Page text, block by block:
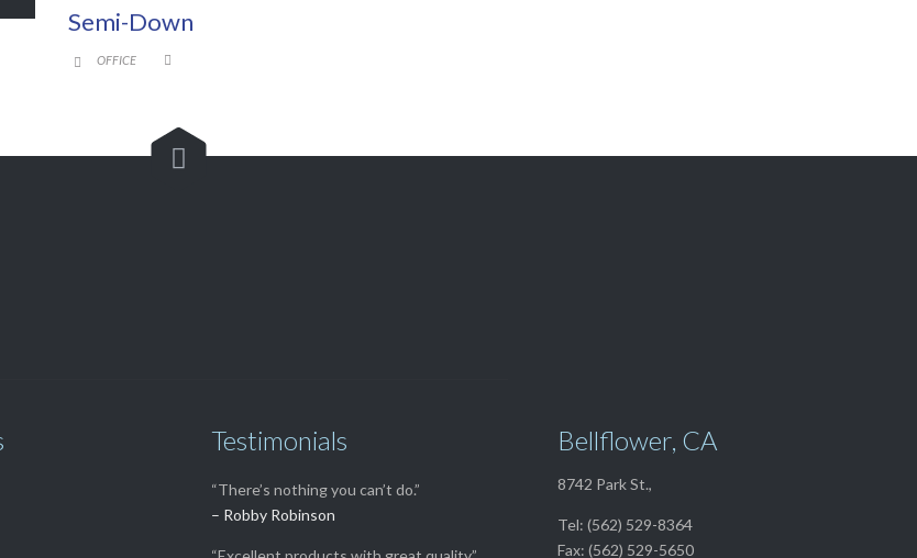
Semi-Down
 OFFICE 

Testimonials
“There’s nothing you can’t do.”
– Robby Robinson
Bellflower, CA
8742 Park St.,
Tel: (562) 529-8364
Fax: (562) 529-5650